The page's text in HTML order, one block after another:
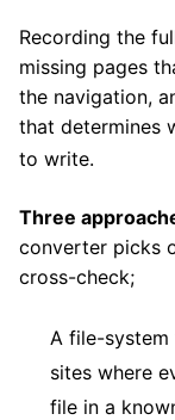
Recording the
missing pages
the navigation,
that determines
to write.
Three
converter picks
cross-check;
A file-
sites where
file in a